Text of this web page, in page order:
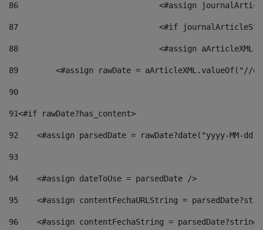
86
<#assign
87
88
<#assign
89
<#assign rawDate = aArticleXML.valueOf("//
90
91<#if rawDate?has_content>
92
<#assign parsedDate = rawDate?date("yyyy-MM-
93
94
    <#assign dateToUse = parsedDate />
95
<#assign contentFechaURLString =
96
<#assign contentFechaString =